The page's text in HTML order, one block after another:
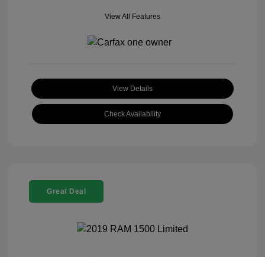
View All Features
View Details
Check Availability
Great Deal